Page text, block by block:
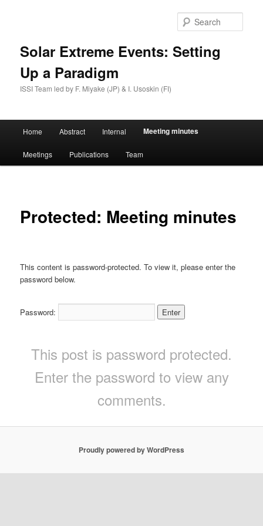
Solar Extreme Events: Setting
Up a Paradigm
ISSI Team led by F. Miyake (JP) & I. Usoskin (FI)
Home Abstract Internal Meeting minutes
Meetings Publications Team
Protected: Meeting minutes
This content is password-protected. To view it, please enter the
password below.
Password:
This post is password protected.
Enter the password to view any
comments.
Proudly powered by WordPress